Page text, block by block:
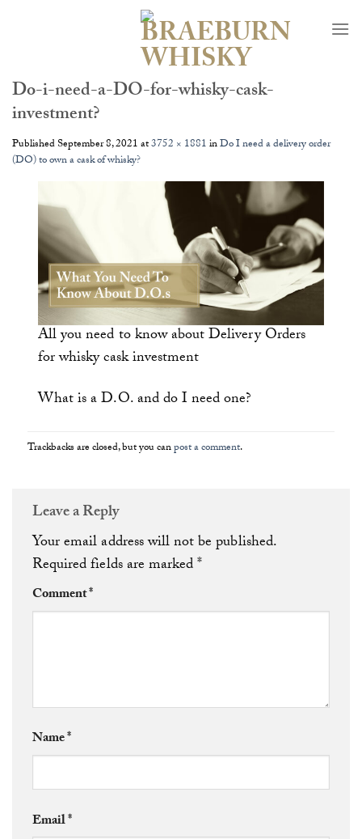
Do-i-need-a-DO-for-whisky-cask-
investment?
PublishedSeptember 8, 2021at3752 × 1881inDo I need a delivery order
(DO) to own a cask of whisky?
All you need to know about Delivery Orders
for whisky cask investment
What is a D.O. and do I need one?
Trackbacks are closed, but you canpost a comment.
Leave a Reply
Your email address will not be published.
Required fields are marked*
Comment*
Name*
Email*